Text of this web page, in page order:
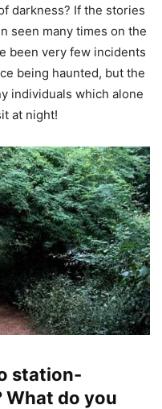
darkness? If the stories
seen many times on the
been very few incidents
being haunted, but the
individuals which alone
at night!
station-
What do you